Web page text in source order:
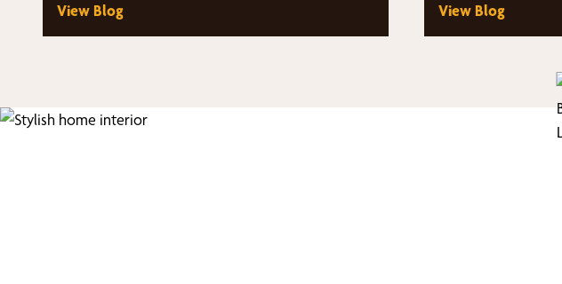
View Blog View Blog